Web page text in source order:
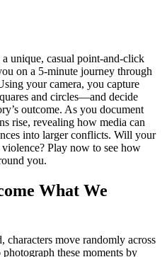
unique, casual point-and-click
on a 5-minute journey through
your camera, you capture
and circles—and decide
outcome. As you document
rise, revealing how media can
into larger conflicts. Will your
violence? Play now to see how
you.
What We
move randomly across
these moments by